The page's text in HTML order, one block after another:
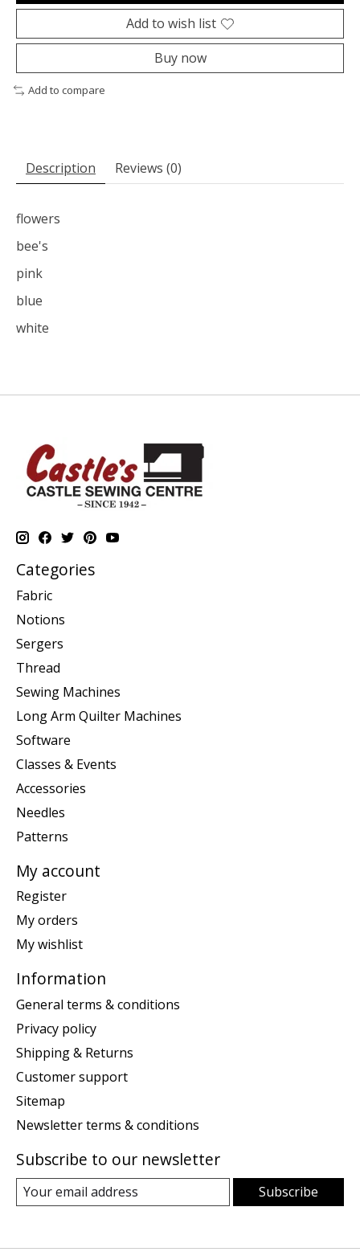
Add to wish list
Buy now
Add to compare
Description Reviews (0)
flowers
bee's
pink
blue
white
Categories
Fabric
Notions
Sergers
Thread
Sewing Machines
Long Arm Quilter Machines
Software
Classes & Events
Accessories
Needles
Patterns
My account
Register
My orders
My wishlist
Information
General terms & conditions
Privacy policy
Shipping & Returns
Customer support
Sitemap
Newsletter terms & conditions
Subscribe to our newsletter
Subscribe